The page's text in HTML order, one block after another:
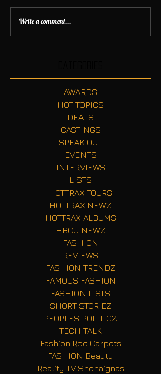
Write a comment...
AWARDS
HOT TOPICS
DEALS
CASTINGS
SPEAK OUT
EVENTS
INTERVIEWS
LISTS
HOTTRAX TOURS
HOTTRAX NEWZ
HOTTRAX ALBUMS
HBCU NEWZ
FASHION
REVIEWS
FASHION TRENDZ
FAMOUS FASHION
FASHION LISTS
SHORT STORIEZ
PEOPLES POLITICZ
TECH TALK
Fashion Red Carpets
FASHION Beauty
Reality TV Shenaignas